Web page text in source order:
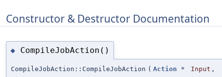
Constructor & Destructor Documentation
◆ CompileJobAction()
CompileJobAction::CompileJobAction ( Action * Input ,